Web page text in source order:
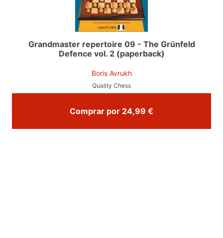
Grandmaster repertoire 09 - The Grünfeld
Defence vol. 2 (paperback)
Boris Avrukh
Quality Chess
Comprar por 24,99 €